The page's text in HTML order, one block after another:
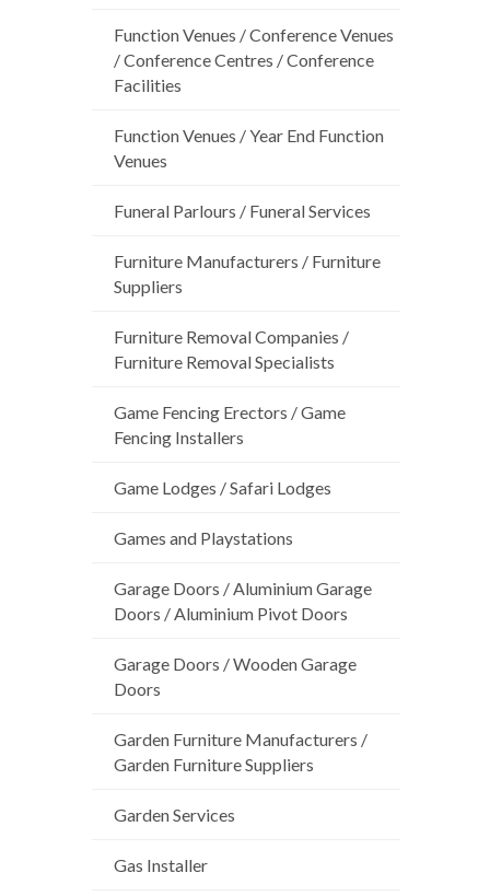
Function Venues / Conference Venues
/ Conference Centres / Conference
Facilities
Function Venues / Year End Function
Venues
Funeral Parlours / Funeral Services
Furniture Manufacturers / Furniture
Suppliers
Furniture Removal Companies /
Furniture Removal Specialists
Game Fencing Erectors / Game
Fencing Installers
Game Lodges / Safari Lodges
Games and Playstations
Garage Doors / Aluminium Garage
Doors / Aluminium Pivot Doors
Garage Doors / Wooden Garage
Doors
Garden Furniture Manufacturers /
Garden Furniture Suppliers
Garden Services
Gas Installer